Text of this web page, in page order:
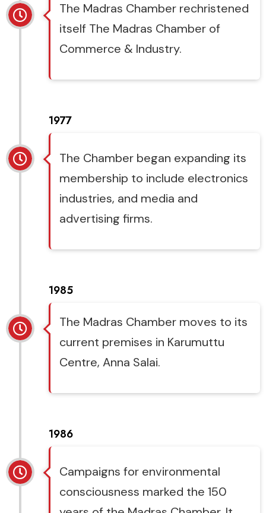
The Madras Chamber rechristened
itself The Madras Chamber of
Commerce & Industry.
1977
The Chamber began expanding its
membership to include electronics
industries, and media and
advertising firms.
1985
The Madras Chamber moves to its
current premises in Karumuttu
Centre, Anna Salai.
1986
Campaigns for environmental
consciousness marked the 150